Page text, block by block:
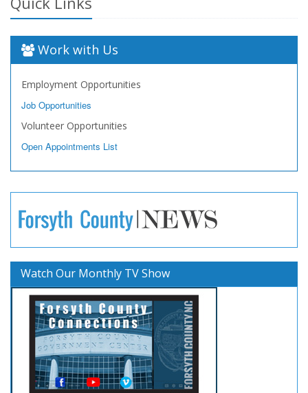
Work with Us
Employment Opportunities
Job Opportunities
Volunteer Opportunities
Open Appointments List
Watch Our Monthly TV Show